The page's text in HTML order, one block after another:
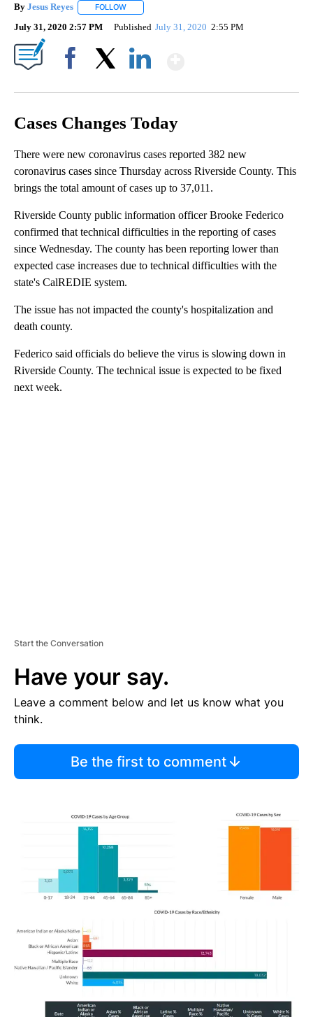
By Jesus Reyes FOLLOW
July 31, 2020 2:57 PM Published July 31, 2020 2:55 PM
Cases Changes Today
There were new coronavirus cases reported 382 new
coronavirus cases since Thursday across Riverside County. This
brings the total amount of cases up to 37,011.
Riverside County public information officer Brooke Federico
confirmed that technical difficulties in the reporting of cases
since Wednesday. The county has been reporting lower than
expected case increases due to technical difficulties with the
state's CalREDIE system.
The issue has not impacted the county's hospitalization and
death county.
Federico said officials do believe the virus is slowing down in
Riverside County. The technical issue is expected to be fixed
next week.
Start the Conversation
Have your say.
Leave a comment below and let us know what you
think.
Be the first to comment